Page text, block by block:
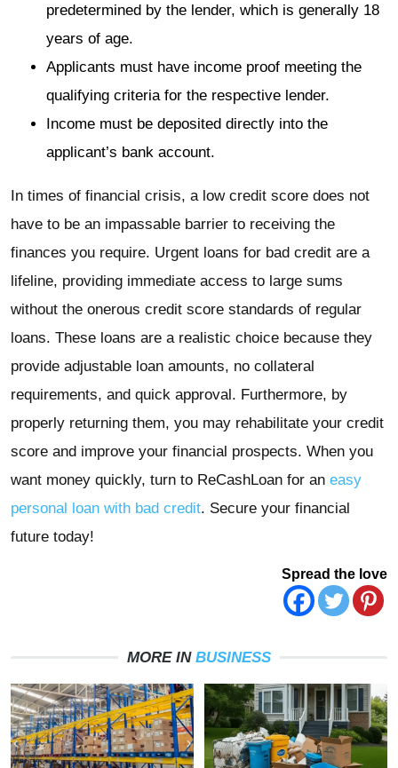
predetermined by the lender, which is generally 18
years of age.
Applicants must have income proof meeting the
qualifying criteria for the respective lender.
Income must be deposited directly into the
applicant’s bank account.
In times of financial crisis, a low credit score does not
have to be an impassable barrier to receiving the
finances you require. Urgent loans for bad credit are a
lifeline, providing immediate access to large sums
without the onerous credit score standards of regular
loans. These loans are a realistic choice because they
provide adjustable loan amounts, no collateral
requirements, and quick approval. Furthermore, by
properly returning them, you may rehabilitate your credit
score and improve your financial prospects. When you
want money quickly, turn to ReCashLoan for an easy
personal loan with bad credit. Secure your financial
future today!
Spread the love
MORE IN BUSINESS